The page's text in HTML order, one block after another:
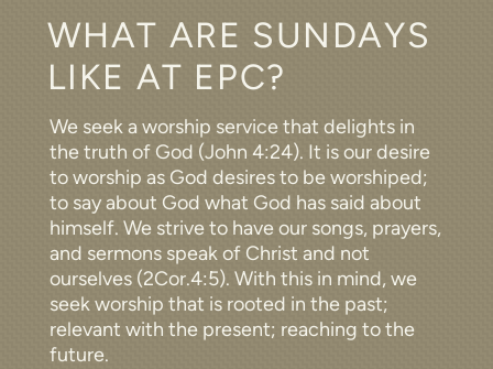
WHAT ARE SUNDAYS
LIKE AT EPC?
We seek a worship service that delights in
the truth of God (John 4:24). It is our desire
to worship as God desires to be worshiped;
to say about God what God has said about
himself. We strive to have our songs, prayers,
and sermons speak of Christ and not
ourselves (2Cor.4:5). With this in mind, we
seek worship that is rooted in the past;
relevant with the present; reaching to the
future.